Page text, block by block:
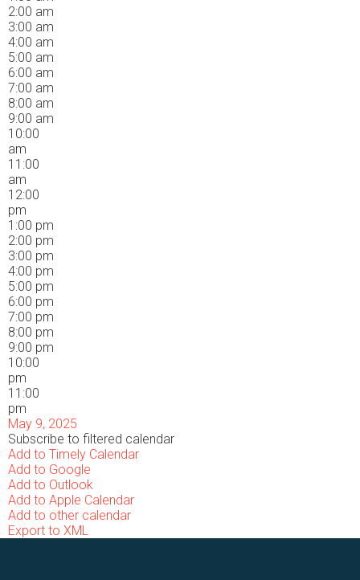
2:00 am
3:00 am
4:00 am
5:00 am
6:00 am
7:00 am
8:00 am
9:00 am
10:00
am
11:00
am
12:00
pm
1:00 pm
2:00 pm
3:00 pm
4:00 pm
5:00 pm
6:00 pm
7:00 pm
8:00 pm
9:00 pm
10:00
pm
11:00
pm
May 9, 2025
Subscribe to filtered calendar
Add to Timely Calendar
Add to Google
Add to Outlook
Add to Apple Calendar
Add to other calendar
Export to XML